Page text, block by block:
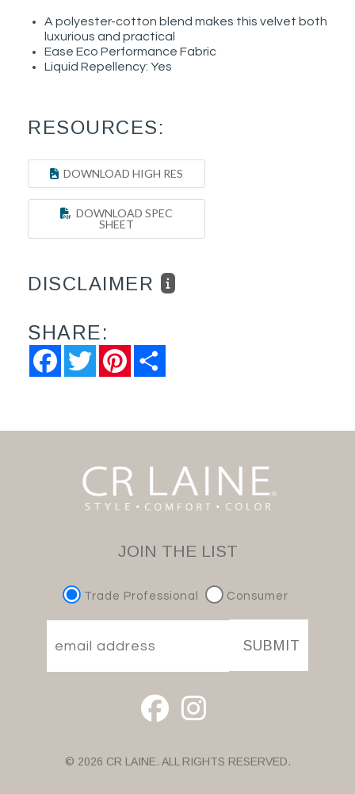
A polyester-cotton blend makes this velvet both
luxurious and practical
Ease Eco Performance Fabric
Liquid Repellency: Yes
RESOURCES:
DOWNLOAD HIGH RES
DOWNLOAD SPEC
SHEET
DISCLAIMER
SHARE:
FacebookTwitter Pinterest
JOIN THE LIST
Trade Professional Consumer
SUBMIT
© 2026 CR LAINE. ALL RIGHTS RESERVED.